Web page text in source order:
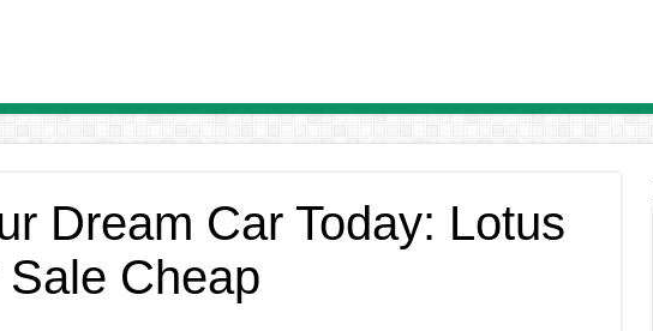
Dream Car Today: Lotus
Cheap